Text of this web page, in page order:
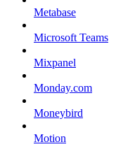
Metabase
Microsoft Teams
Mixpanel
Monday.com
Moneybird
Motion